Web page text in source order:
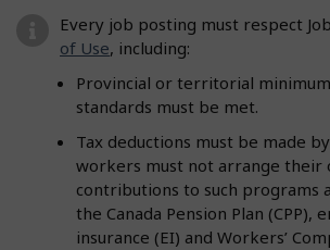
Every job posting must respect Job
of Use, including:
Provincial or territorial
standards must be met.
Tax deductions must be made
workers must not arrange their
contributions to such programs
the Canada Pension Plan (CPP),
insurance (EI) and Workers’